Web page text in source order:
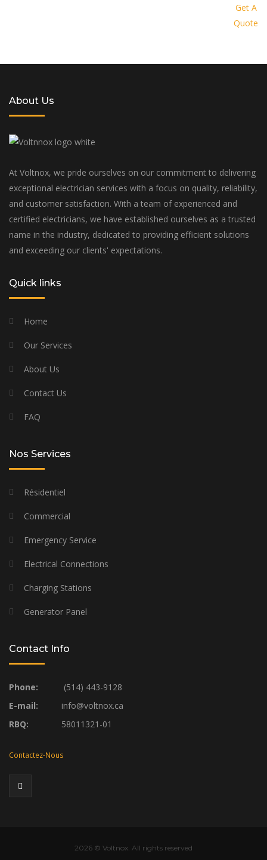
Get A
Quote
About Us
At Voltnox, we pride ourselves on our commitment to delivering
exceptional electrician services with a focus on quality, reliability,
and customer satisfaction. With a team of experienced and
certified electricians, we have established ourselves as a trusted
name in the industry, dedicated to providing efficient solutions
and exceeding our clients' expectations.
Quick links
Home
Our Services
About Us
Contact Us
FAQ
Nos Services
Résidentiel
Commercial
Emergency Service
Electrical Connections
Charging Stations
Generator Panel
Contact Info
Phone:
(514) 443-9128
E-mail:
info@voltnox.ca
RBQ:
58011321-01
Contactez-Nous
2026© Voltnox. All rights reserved